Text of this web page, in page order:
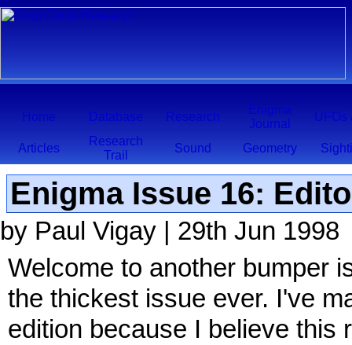
Home Database Research
Enigma
Journal
UFOs
Articles
Research
Trail
Sound Geometry
Enigma Issue 16:
by Paul Vigay | 29th Jun 1998
Welcome to another bumper
the thickest issue ever. I've
edition because I believe this